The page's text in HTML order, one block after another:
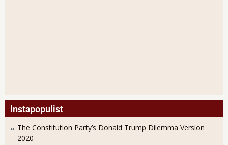
Instapopulist
The Constitution Party’s Donald Trump Dilemma Version
2020